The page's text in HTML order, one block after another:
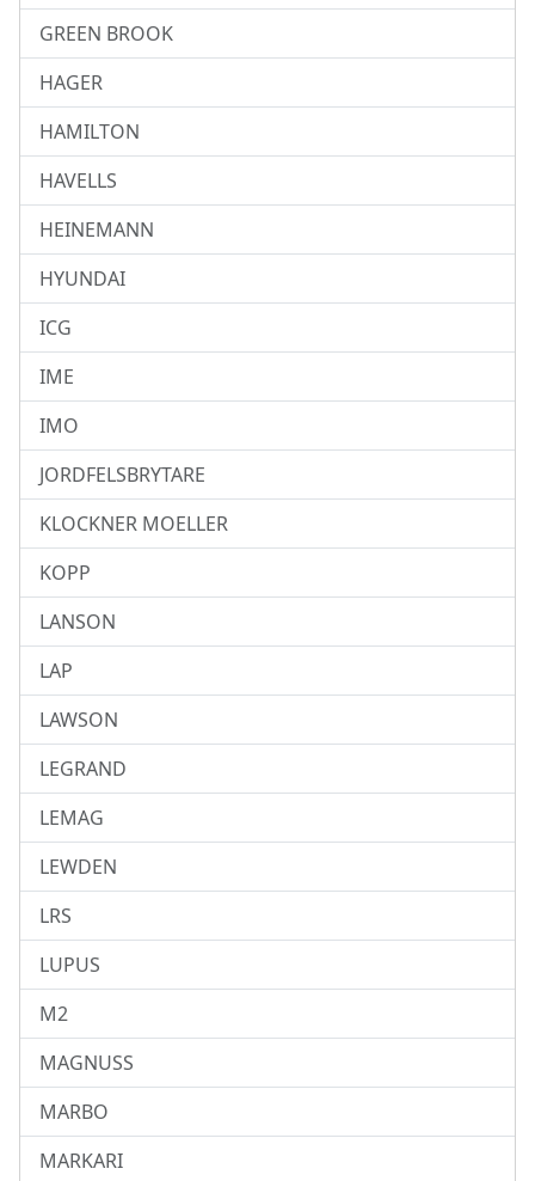
GREEN BROOK
HAGER
HAMILTON
HAVELLS
HEINEMANN
HYUNDAI
ICG
IME
IMO
JORDFELSBRYTARE
KLOCKNER MOELLER
KOPP
LANSON
LAP
LAWSON
LEGRAND
LEMAG
LEWDEN
LRS
LUPUS
M2
MAGNUSS
MARBO
MARKARI